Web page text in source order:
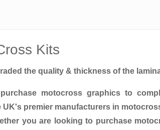
Kits
the quality & thickness of the
motocross graphics to
premier manufacturers in
you are looking to purchase